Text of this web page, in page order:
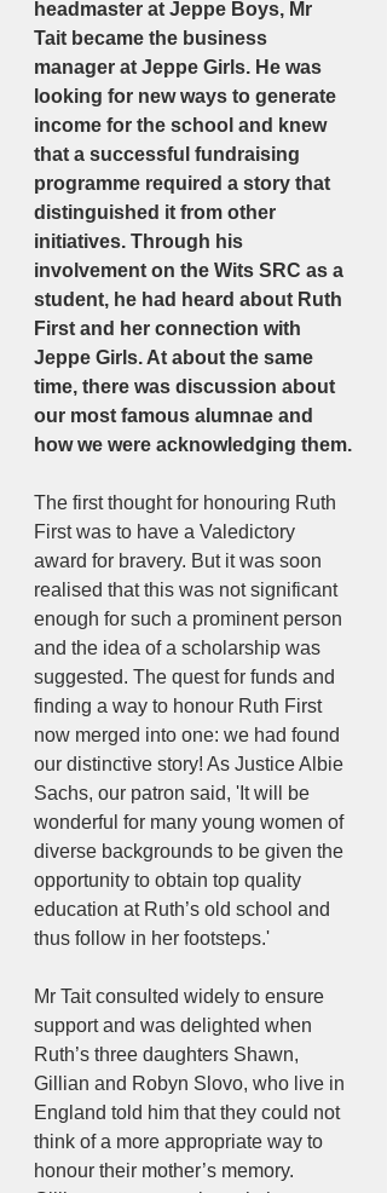
headmaster at Jeppe Boys, Mr
Tait became the business
manager at Jeppe Girls. He was
looking for new ways to generate
income for the school and knew
that a successful fundraising
programme required a story that
distinguished it from other
initiatives. Through his
involvement on the Wits SRC as a
student, he had heard about Ruth
First and her connection with
Jeppe Girls. At about the same
time, there was discussion about
our most famous alumnae and
how we were acknowledging them.
The first thought for honouring Ruth
First was to have a Valedictory
award for bravery. But it was soon
realised that this was not significant
enough for such a prominent person
and the idea of a scholarship was
suggested. The quest for funds and
finding a way to honour Ruth First
now merged into one: we had found
our distinctive story! As Justice Albie
Sachs, our patron said, 'It will be
wonderful for many young women of
diverse backgrounds to be given the
opportunity to obtain top quality
education at Ruth’s old school and
thus follow in her footsteps.'
Mr Tait consulted widely to ensure
support and was delighted when
Ruth’s three daughters Shawn,
Gillian and Robyn Slovo, who live in
England told him that they could not
think of a more appropriate way to
honour their mother’s memory.